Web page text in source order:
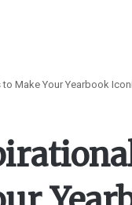
Make Your Yearbook